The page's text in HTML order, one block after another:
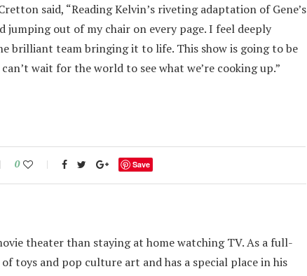
said, “Reading Kelvin’s riveting adaptation of Gene’s
jumping out of my chair on every page. I feel deeply
brilliant team bringing it to life. This show is going to be
wait for the world to see what we’re cooking up.”
0 Save
theater than staying at home watching TV. As a full-
toys and pop culture art and has a special place in his